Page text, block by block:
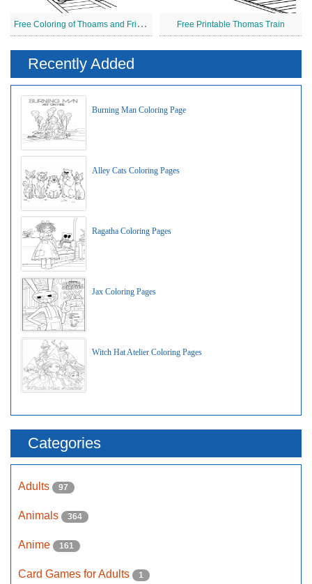
F
ree Coloring of Thoams and Friends Free Printable Thomas Train
Recently Added
Burning Man Coloring Page
Alley Cats Coloring Pages
Ragatha Coloring Pages
Jax Coloring Pages
Witch Hat Atelier Coloring Pages
Categories
Adults 97
Animals 364
Anime 161
Card Games for Adults 1